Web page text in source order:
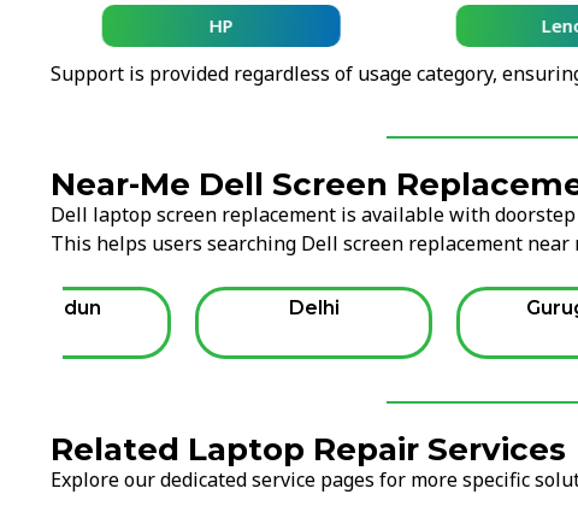
HP
Support is provided regardless of usage category,
Near-Me Dell Screen
Dell laptop screen replacement is available with
This helps users searching Dell screen replacement
Dehradun Delhi
Related Laptop Repair Services
Explore our dedicated service pages for more specific